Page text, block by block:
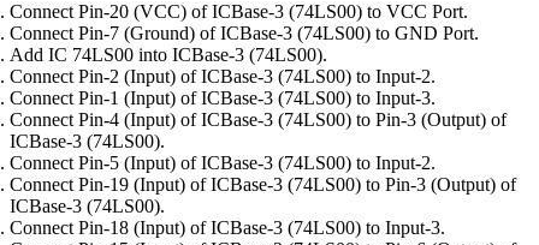
Connect Pin-20 (VCC) of ICBase-3 (74LS00) to VCC Port.
Connect Pin-7 (Ground) of ICBase-3 (74LS00) to GND Port.
Add IC 74LS00 into ICBase-3 (74LS00).
Connect Pin-2 (Input) of ICBase-3 (74LS00) to Input-2.
Connect Pin-1 (Input) of ICBase-3 (74LS00) to Input-3.
Connect Pin-4 (Input) of ICBase-3 (74LS00) to Pin-3 (Output) of
ICBase-3 (74LS00).
Connect Pin-5 (Input) of ICBase-3 (74LS00) to Input-2.
Connect Pin-19 (Input) of ICBase-3 (74LS00) to Pin-3 (Output) of
ICBase-3 (74LS00).
Connect Pin-18 (Input) of ICBase-3 (74LS00) to Input-3.